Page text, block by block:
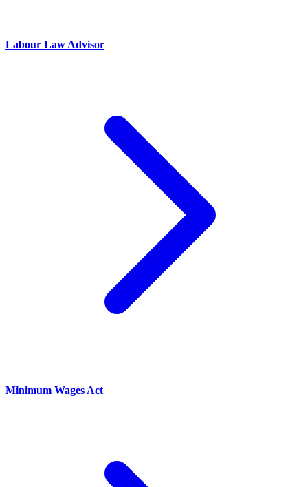
Labour Law Advisor
Minimum Wages Act